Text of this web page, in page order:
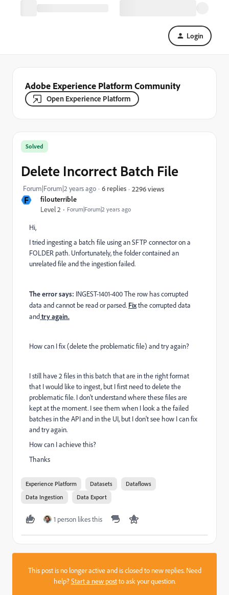
Login
Adobe Experience Platform Community
Open Experience Platform
F filouterrible
Level 2 Forum|Forum|2 years ago
Solved
Delete Incorrect Batch File
Forum|Forum|2 years ago 6 replies 2296 views
Hi,
I tried ingesting a batch file using an SFTP connector on a
FOLDER path. Unfortunately, the folder contained an
unrelated file and the ingestion failed.
The error says: INGEST-1401-400The row has corrupted
data and cannot be read or parsed. Fixthe corrupted data
andtry again.
How can I fix (delete the problematic file) and try again?
I still have 2 files in this batch that are in the right format
that I would like to ingest, but I first need to delete the
problematic file. I don't understand where these files are
kept at the moment. I see them when I look a the failed
batches in the API and in the UI, but I don't see how I can fix
and try again.
How can I achieve this?
Thanks
Experience Platform Datasets
Dataflows
Data Ingestion
Data Export
1 person likes this
This post is no longer active and is closed to new replies. Need
help?Start a new postto ask your question.